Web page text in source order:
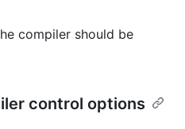
compiler should be
control options